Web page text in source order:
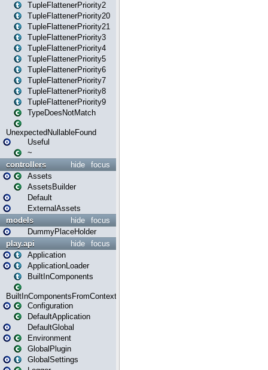
TupleFlattenerPriority2
TupleFlattenerPriority20
TupleFlattenerPriority21
TupleFlattenerPriority3
TupleFlattenerPriority4
TupleFlattenerPriority5
TupleFlattenerPriority6
TupleFlattenerPriority7
TupleFlattenerPriority8
TupleFlattenerPriority9
TypeDoesNotMatch
UnexpectedNullableFound
Useful
~
focus
hide
controllers
Assets
AssetsBuilder
Default
ExternalAssets
focus
hide
models
DummyPlaceHolder
focus
hide
play.api
Application
ApplicationLoader
BuiltInComponents
BuiltInComponentsFromContext
Configuration
DefaultApplication
DefaultGlobal
Environment
GlobalPlugin
GlobalSettings